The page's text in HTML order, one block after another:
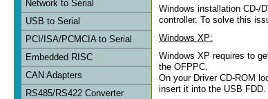
Network to Serial
USB to Serial
PCI/ISA/PCMCIA to Serial
Embedded RISC
CAN Adapters
RS485/RS422 Converter
Windows installation CD-/
controller. To solve this
Windows XP:
Windows XP requires to
the OFPPC.
On your Driver CD-ROM
insert it into the USB FDD.